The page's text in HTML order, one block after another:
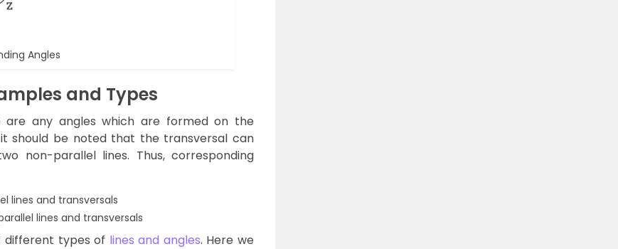
Angles
and Types
are any angles which are formed on the
should be noted that the transversal can
non-parallel lines. Thus, corresponding
lines and transversals
lines and transversals
different types of lines and angles. Here we